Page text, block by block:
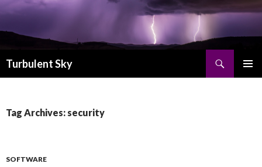
Turbulent Sky
Tag Archives: security
SOFTWARE